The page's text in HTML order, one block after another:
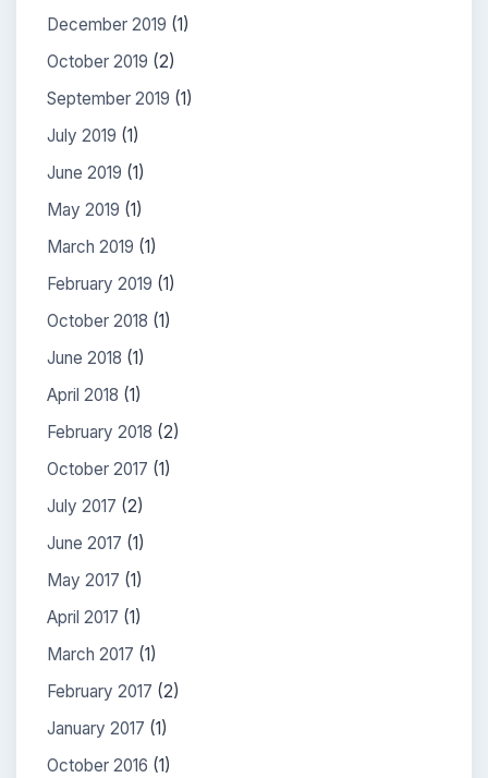
December 2019 (1)
October 2019 (2)
September 2019 (1)
July 2019 (1)
June 2019 (1)
May 2019 (1)
March 2019 (1)
February 2019 (1)
October 2018 (1)
June 2018 (1)
April 2018 (1)
February 2018 (2)
October 2017 (1)
July 2017 (2)
June 2017 (1)
May 2017 (1)
April 2017 (1)
March 2017 (1)
February 2017 (2)
January 2017 (1)
October 2016 (1)